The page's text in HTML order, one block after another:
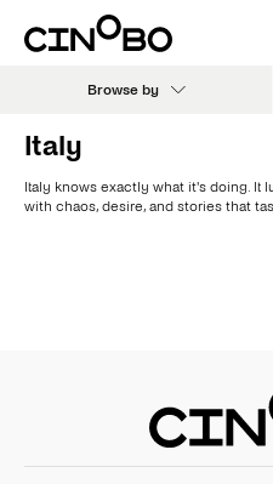
Browse by
Italy
Italy knows exactly what it's doing. It
with chaos, desire, and stories that